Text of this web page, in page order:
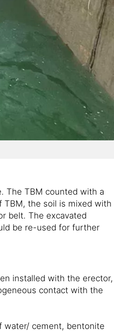
The TBM counted with a
TBM, the soil is mixed with
belt. The excavated
be re-used for further
installed with the erector,
contact with the
water/ cement, bentonite